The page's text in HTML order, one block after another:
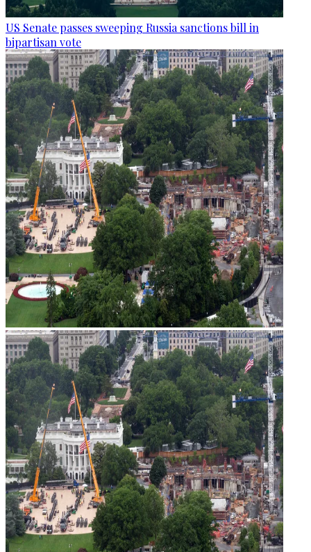
US Senate passes sweeping Russia sanctions bill in
bipartisan vote